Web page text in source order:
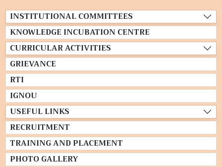
INSTITUTIONAL COMMITTEES
KNOWLEDGE INCUBATION CENTRE
CURRICULAR ACTIVITIES
GRIEVANCE
RTI
IGNOU
USEFUL LINKS
RECRUITMENT
TRAINING AND PLACEMENT
PHOTO GALLERY